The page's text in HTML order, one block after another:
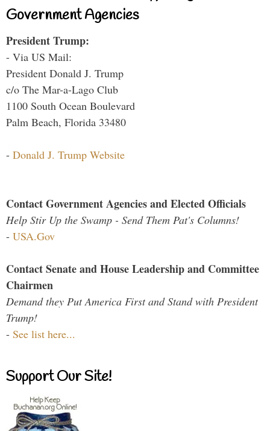
Government Agencies
President Trump:
- Via US Mail:
President Donald J. Trump
c/o The Mar-a-Lago Club
1100 South Ocean Boulevard
Palm Beach, Florida 33480
- Donald J. Trump Website
Contact Government Agencies and Elected Officials
Help Stir Up the Swamp - Send Them Pat's Columns!
- USA.Gov
Contact Senate and House Leadership and Committee
Chairmen
Demand they Put America First and Stand with President
Trump!
- See list here...
Support Our Site!